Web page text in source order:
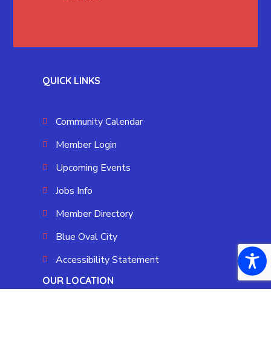
QUICK LINKS
Community Calendar
Member Login
Upcoming Events
Jobs Info
Member Directory
Blue Oval City
Accessibility Statement
OUR LOCATION